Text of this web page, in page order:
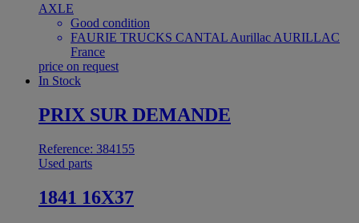
AXLE
Good condition
FAURIE TRUCKS CANTAL Aurillac AURILLAC
France
price on request
In Stock
PRIX SUR DEMANDE
Reference: 384155
Used parts
1841 16X37